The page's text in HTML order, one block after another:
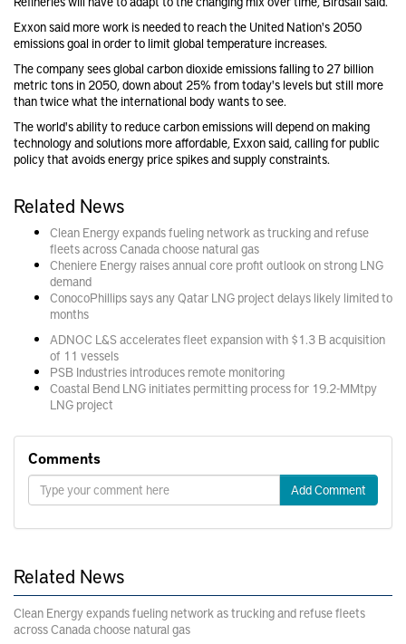
Exxon said more work is needed to reach the United Nation's 2050
emissions goal in order to limit global temperature increases.
The company sees global carbon dioxide emissions falling to 27 billion
metric tons in 2050, down about 25% from today's levels but still more
than twice what the international body wants to see.
The world's ability to reduce carbon emissions will depend on making
technology and solutions more affordable, Exxon said, calling for public
policy that avoids energy price spikes and supply constraints.
Related News
Clean Energy expands fueling network as trucking and refuse
fleets across Canada choose natural gas
Cheniere Energy raises annual core profit outlook on strong LNG
demand
ConocoPhillips says any Qatar LNG project delays likely limited to
months
ADNOC L&S accelerates fleet expansion with $1.3 B acquisition
of 11 vessels
PSB Industries introduces remote monitoring
Coastal Bend LNG initiates permitting process for 19.2-MMtpy
LNG project
Comments
Add Comment
Related News
Clean Energy expands fueling network as trucking and refuse fleets
across Canada choose natural gas